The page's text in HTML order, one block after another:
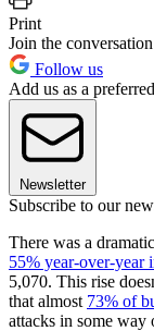
Print
Join the conversation
Follow us
Add us as a
Newsletter
Subscribe to our
There was a
55% year-over-year
5,070. This rise
that almost 73% of
attacks in some way